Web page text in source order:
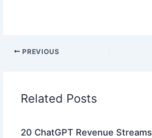
PREVIOUS
Related Posts
20 ChatGPT Revenue Streams